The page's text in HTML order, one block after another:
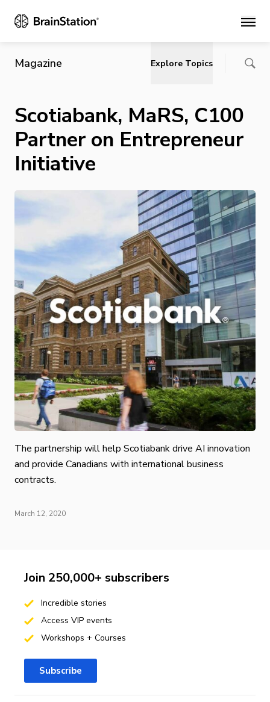
Main
Magazine Explore Topics
Scotiabank, MaRS, C100
Partner on Entrepreneur
Initiative
The partnership will help Scotiabank drive AI innovation
and provide Canadians with international business
contracts.
March 12, 2020
Join 250,000+ subscribers
Incredible stories
Access VIP events
Workshops + Courses
Subscribe